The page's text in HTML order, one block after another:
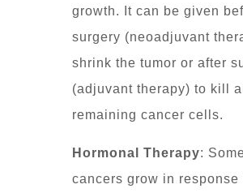
growth. It can be given
surgery (neoadjuvant
shrink the tumor or after
(adjuvant therapy) to kill
remaining cancer cells.
Hormonal Therapy:
cancers grow in response